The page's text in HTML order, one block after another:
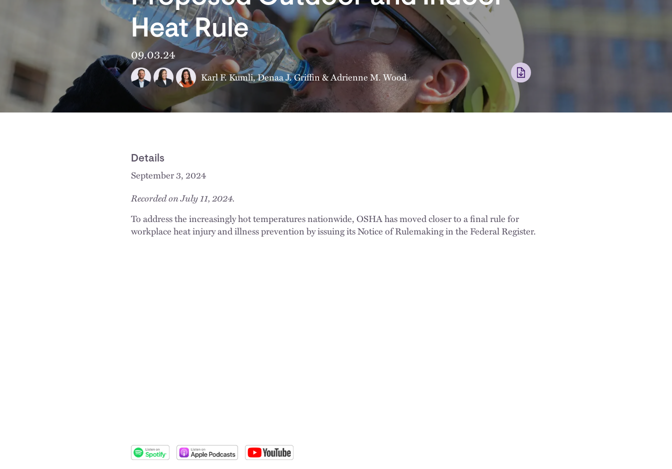
Heat Rule
09.03.24
Karl F. Kumli,Denaa J. Griffin&Adrienne M. Wood
Details
September 3, 2024
Recorded on July 11, 2024.
To address the increasingly hot temperatures nationwide, OSHA has moved closer to a final rule for
workplace heat injury and illness prevention by issuing its Notice of Rulemaking in the Federal Register.